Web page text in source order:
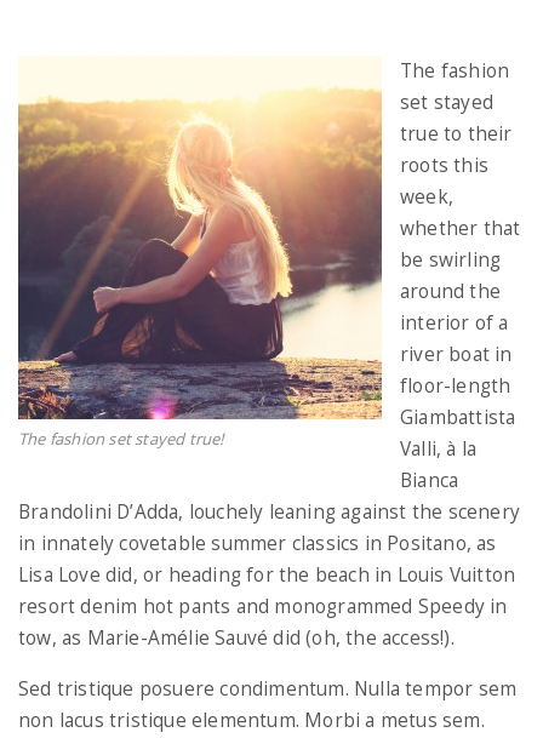
The fashion set stayed true!
The fashion
set stayed
true to their
roots this
week,
whether that
be swirling
around the
interior of a
river boat in
floor-length
Giambattista
Valli, à la
Bianca
Brandolini D’Adda, louchely leaning against the scenery
in innately covetable summer classics in Positano, as
Lisa Love did, or heading for the beach in Louis Vuitton
resort denim hot pants and monogrammed Speedy in
tow, as Marie-Amélie Sauvé did (oh, the access!).
Sed tristique posuere condimentum. Nulla tempor sem
non lacus tristique elementum. Morbi a metus sem.